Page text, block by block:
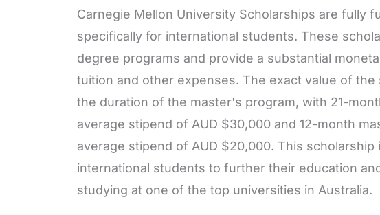
Carnegie Mellon University Scholarships are fully
specifically for international students. These
degree programs and provide a substantial
tuition and other expenses. The exact value of
the duration of the master's program, with 21-
average stipend of AUD $30,000 and 12-month
average stipend of AUD $20,000. This
international students to further their education
studying at one of the top universities in Australia.